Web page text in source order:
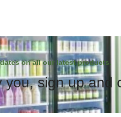
on all our latest products.
you, sign up and